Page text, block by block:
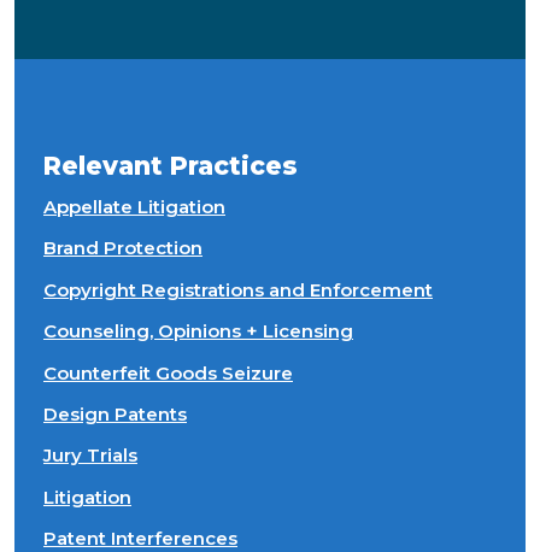
Relevant Practices
Appellate Litigation
Brand Protection
Copyright Registrations and Enforcement
Counseling, Opinions + Licensing
Counterfeit Goods Seizure
Design Patents
Jury Trials
Litigation
Patent Interferences